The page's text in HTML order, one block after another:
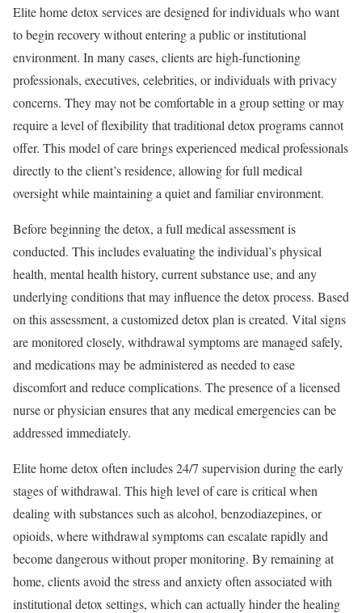
Elite home detox services are designed for individuals who want
to begin recovery without entering a public or institutional
environment. In many cases, clients are high-functioning
professionals, executives, celebrities, or individuals with privacy
concerns. They may not be comfortable in a group setting or may
require a level of flexibility that traditional detox programs cannot
offer. This model of care brings experienced medical professionals
directly to the client’s residence, allowing for full medical
oversight while maintaining a quiet and familiar environment.
Before beginning the detox, a full medical assessment is
conducted. This includes evaluating the individual’s physical
health, mental health history, current substance use, and any
underlying conditions that may influence the detox process. Based
on this assessment, a customized detox plan is created. Vital signs
are monitored closely, withdrawal symptoms are managed safely,
and medications may be administered as needed to ease
discomfort and reduce complications. The presence of a licensed
nurse or physician ensures that any medical emergencies can be
addressed immediately.
Elite home detox often includes 24/7 supervision during the early
stages of withdrawal. This high level of care is critical when
dealing with substances such as alcohol, benzodiazepines, or
opioids, where withdrawal symptoms can escalate rapidly and
become dangerous without proper monitoring. By remaining at
home, clients avoid the stress and anxiety often associated with
institutional detox settings, which can actually hinder the healing